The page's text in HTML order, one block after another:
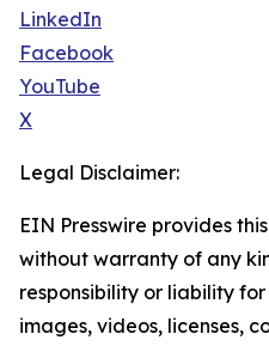
LinkedIn
Facebook
YouTube
X
Legal Disclaimer:
EIN Presswire provides
without warranty of any
responsibility or liability
images, videos, licenses,